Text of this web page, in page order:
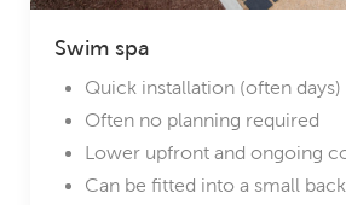
Swim spa
Quick installation (often days)
Often no planning required
Lower upfront and ongoing
Can be fitted into a small